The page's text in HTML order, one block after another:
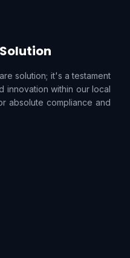
solution; it's a testament
innovation within our local
absolute compliance and